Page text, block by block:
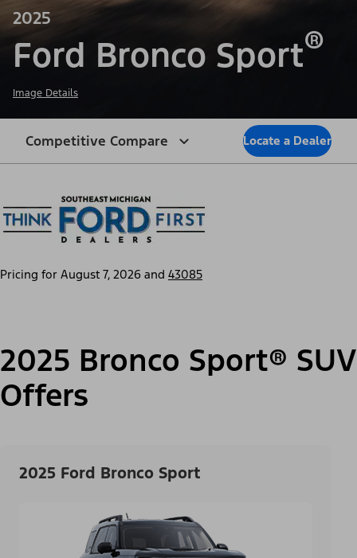
2025
Ford Bronco Sport®
Image Details
Competitive Compare Locate a Dealer
Pricing for August 7, 2026 and 43085
2025 Bronco Sport® SUV
Offers
2025 Ford Bronco Sport